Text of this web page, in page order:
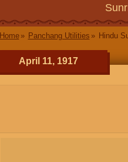
Home Panchang Utilities Hindu
April 11, 1917